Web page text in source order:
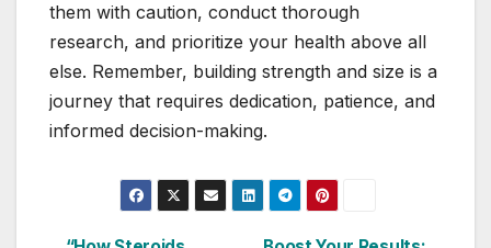
them with caution, conduct thorough
research, and prioritize your health above all
else. Remember, building strength and size is a
journey that requires dedication, patience, and
informed decision-making.